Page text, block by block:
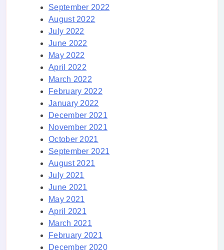
September 2022
August 2022
July 2022
June 2022
May 2022
April 2022
March 2022
February 2022
January 2022
December 2021
November 2021
October 2021
September 2021
August 2021
July 2021
June 2021
May 2021
April 2021
March 2021
February 2021
December 2020